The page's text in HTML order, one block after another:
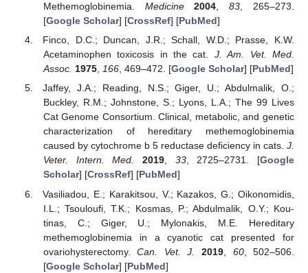
Methemoglobinemia. Medicine 2004,83, 265–273.
[Google Scholar] [CrossRef] [PubMed]
Finco, D.C.; Duncan, J.R.; Schall, W.D.; Prasse, K.W.
Acetaminophen toxicosis in the cat. J. Am. Vet. Med.
Assoc. 1975, 166, 469–472. [Google Scholar] [PubMed]
Jaffey, J.A.; Reading, N.S.; Giger, U.; Abdulmalik, O.;
Buckley, R.M.; Johnstone, S.; Lyons, L.A.; The 99 Lives
Cat Genome Consortium. Clinical, metabolic, and genetic
characterization of hereditary methemoglobinemia
caused by cytochrome b 5 reductase deficiency in cats. J.
Veter. Intern. Med.
2019, 33, 2725–2731. [Google
Scholar] [CrossRef] [PubMed]
Vasiliadou, E.; Karakitsou, V.; Kazakos, G.; Oikonomidis,
I.L.; Tsouloufi, T.K.; Kosmas, P.; Abdulmalik, O.Y.; Kou-
tinas, C.; Giger, U.; Mylonakis, M.E. Hereditary
methemoglobinemia in a cyanotic cat presented for
ovariohysterectomy.Can. Vet. J. 2019 60, 502–506.
[Google Scholar] [PubMed]